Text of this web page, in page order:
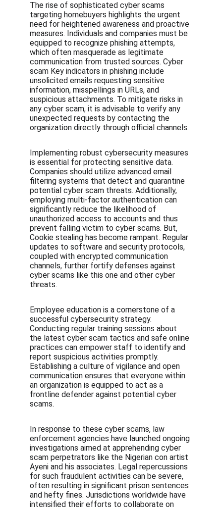
The rise of sophisticated cyber scams
targeting homebuyers highlights the urgent
need for heightened awareness and proactive
measures. Individuals and companies must be
equipped to recognize phishing attempts,
which often masquerade as legitimate
communication from trusted sources. Cyber
scam Key indicators in phishing include
unsolicited emails requesting sensitive
information, misspellings in URLs, and
suspicious attachments. To mitigate risks in
any cyber scam, it is advisable to verify any
unexpected requests by contacting the
organization directly through official channels.
Implementing robust cybersecurity measures
is essential for protecting sensitive data.
Companies should utilize advanced email
filtering systems that detect and quarantine
potential cyber scam threats. Additionally,
employing multi-factor authentication can
significantly reduce the likelihood of
unauthorized access to accounts and thus
prevent falling victim to cyber scams. But,
Cookie stealing has become rampant. Regular
updates to software and security protocols,
coupled with encrypted communication
channels, further fortify defenses against
cyber scams like this one and other cyber
threats.
Employee education is a cornerstone of a
successful cybersecurity strategy.
Conducting regular training sessions about
the latest cyber scam tactics and safe online
practices can empower staff to identify and
report suspicious activities promptly.
Establishing a culture of vigilance and open
communication ensures that everyone within
an organization is equipped to act as a
frontline defender against potential cyber
scams.
In response to these cyber scams, law
enforcement agencies have launched ongoing
investigations aimed at apprehending cyber
scam perpetrators like the Nigerian con artist
Ayeni and his associates. Legal repercussions
for such fraudulent activities can be severe,
often resulting in significant prison sentences
and hefty fines. Jurisdictions worldwide have
intensified their efforts to collaborate on